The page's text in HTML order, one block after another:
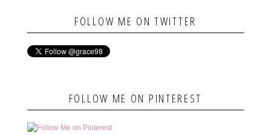
FOLLOW ME ON TWITTER
FOLLOW ME ON PINTEREST